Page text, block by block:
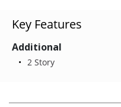
Key Features
Additional
2 Story